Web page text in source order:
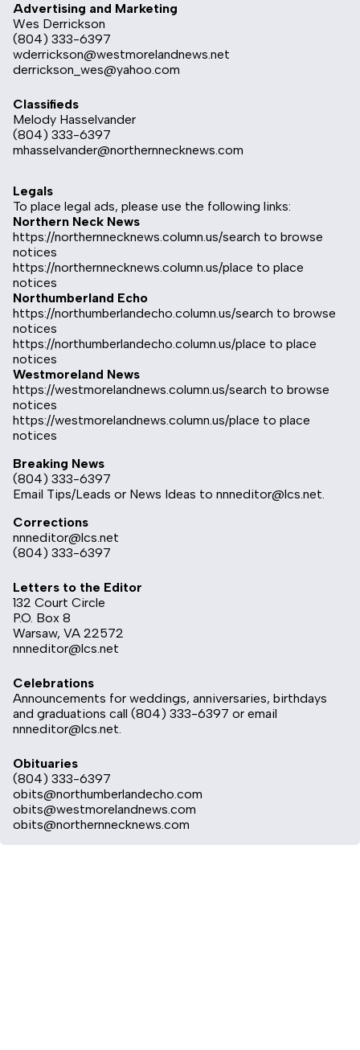
Advertising and Marketing
Wes Derrickson
(804) 333-6397
wderrickson@westmorelandnews.net
derrickson_wes@yahoo.com
Classifieds
Melody Hasselvander
(804) 333-6397
mhasselvander@northernnecknews.com
Legals
To place legal ads, please use the following links:
Northern Neck News
https://northernnecknews.column.us/search to browse
notices
https://northernnecknews.column.us/place to place
notices
Northumberland Echo
https://northumberlandecho.column.us/search to browse
notices
https://northumberlandecho.column.us/place to place
notices
Westmoreland News
https://westmorelandnews.column.us/search to browse
notices
https://westmorelandnews.column.us/place to place
notices
Breaking News
(804) 333-6397
Email Tips/Leads or News Ideas to nnneditor@lcs.net.
Corrections
nnneditor@lcs.net
(804) 333-6397
Letters to the Editor
132 Court Circle
P.O. Box 8
Warsaw, VA 22572
nnneditor@lcs.net
Celebrations
Announcements for weddings, anniversaries, birthdays
and graduations call (804) 333-6397 or email
nnneditor@lcs.net.
Obituaries
(804) 333-6397
obits@northumberlandecho.com
obits@westmorelandnews.com
obits@northernnecknews.com